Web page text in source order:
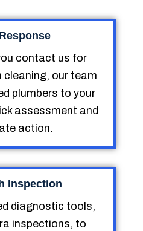
contact us for
cleaning, our team
plumbers to your
assessment and
action.
Inspection
diagnostic tools,
inspections, to